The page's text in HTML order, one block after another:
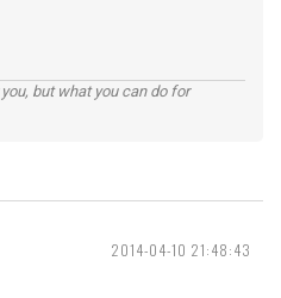
but what you can do for
2014-04-10 21:48:43